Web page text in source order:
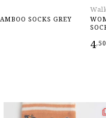
SOCKS GREY
4,50